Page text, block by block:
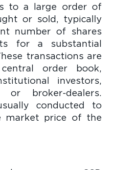
to a large order of
or sold, typically
number of shares
for a substantial
transactions are
order book,
investors,
or broker-dealers.
conducted to
market price of the